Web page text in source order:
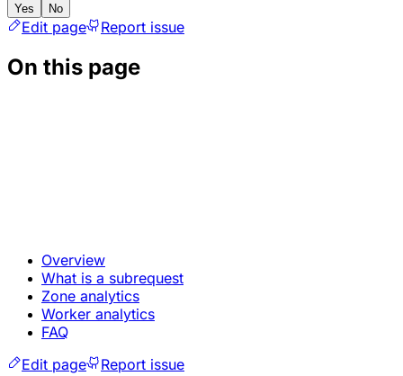
Yes No
Edit page Report issue
On this page
Overview
What is a subrequest
Zone analytics
Worker analytics
FAQ
Edit page
Report issue